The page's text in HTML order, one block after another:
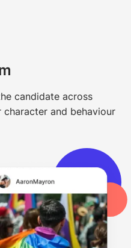
candidate across
and behaviour